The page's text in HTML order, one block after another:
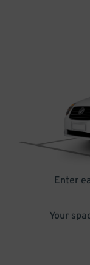
Enter
Your